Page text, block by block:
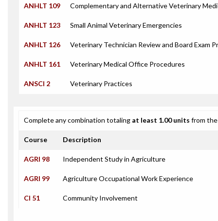
ANHLT 109 Complementary and Alternative Veterinary
ANHLT 123 Small Animal Veterinary Emergencies
ANHLT 126 Veterinary Technician Review and Board Exam
ANHLT 161 Veterinary Medical Office Procedures
ANSCI 2 Veterinary Practices
Complete any combination totaling at least 1.00 units from
Course Description
AGRI 98 Independent Study in Agriculture
AGRI 99 Agriculture Occupational Work Experience
CI 51 Community Involvement